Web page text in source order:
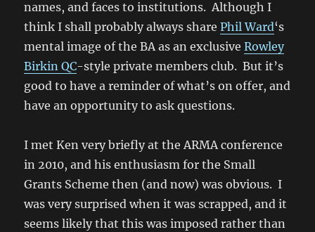
names, and faces to institutions. Although I
think I shall probably always sharePhil Ward‘s
mental image of the BA as an exclusiveRowley
Birkin QC-style private members club. But it’s
good to have a reminder of what’s on offer, and
have an opportunity to ask questions.
I met Ken very briefly at the ARMA conference
in 2010, and his enthusiasm for the Small
Grants Scheme then (and now) was obvious. I
was very surprised when it was scrapped, and it
seems likely that this was imposed rather than